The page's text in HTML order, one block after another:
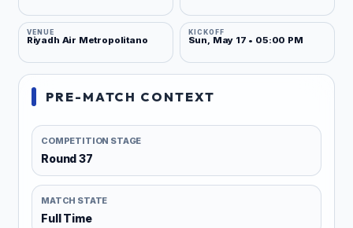
VENUE
Riyadh Air Metropolitano
KICKOFF
Sun, May 17 • 05:00 PM
PRE-MATCH CONTEXT
COMPETITION STAGE
Round 37
MATCH STATE
Full Time